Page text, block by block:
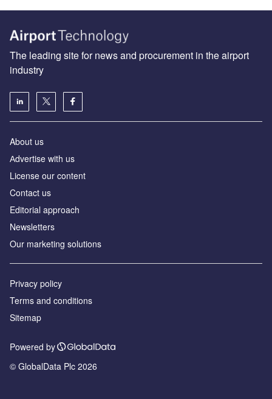
The leading site for news and procurement in the airport
industry
About us
Аdvertise with us
License our content
Contact us
Editorial approach
Newsletters
Our marketing solutions
Privacy policy
Terms and conditions
Sitemap
Powered by
© GlobalData Plc 2026